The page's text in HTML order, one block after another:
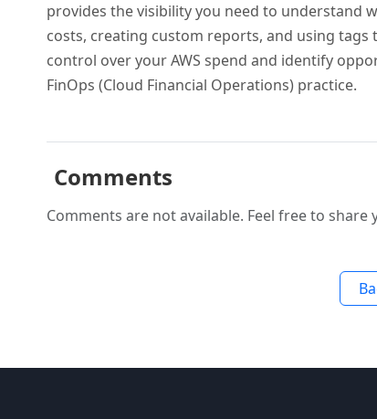
provides the visibility you need to understand
costs, creating custom reports, and using
control over your AWS spend and identify
FinOps (Cloud Financial Operations) practice.
Comments
Comments are not available. Feel free to share